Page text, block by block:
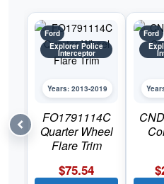
Ford
Explorer Police
Interceptor
Years: 2013-2019
FO1791114C
Quarter Wheel
Flare Trim
$75.54
Ford
$